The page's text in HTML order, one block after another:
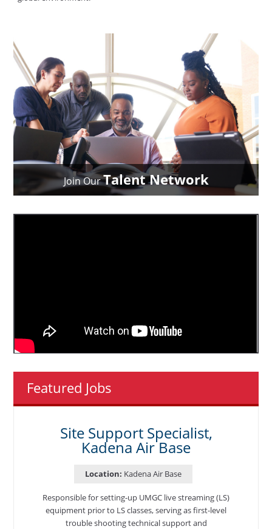
Join OurTalent Network
Featured Jobs
Site Support Specialist,
Kadena Air Base
Location: Kadena Air Base
Responsible for setting-up UMGC live streaming (LS)
equipment prior to LS classes, serving as first-level
trouble shooting technical support and